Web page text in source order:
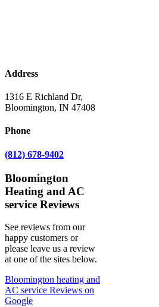
Address
1316 E Richland Dr,
Bloomington, IN 47408
Phone
(812) 678-9402
Bloomington
Heating and AC
service Reviews
See reviews from our
happy customers or
please leave us a review
at one of the sites below.
Bloomington heating and
AC service Reviews on
Google